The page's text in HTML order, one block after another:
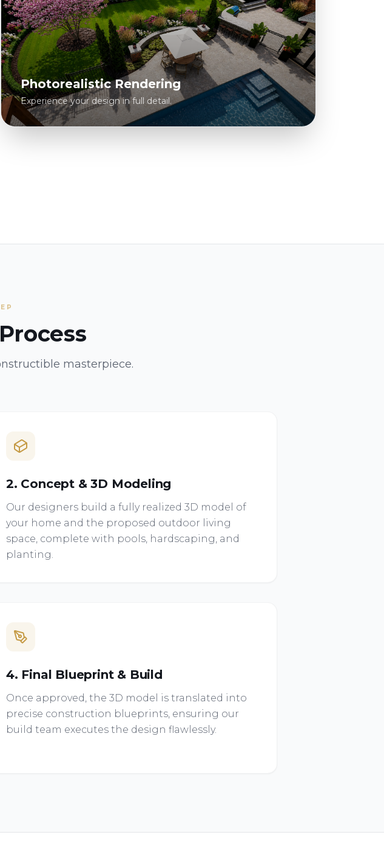
Photorealistic Rendering
Experience your design in full detail.
masterpiece.
2. Concept & 3D Modeling
Our designers build a fully realized 3D model of
your home and the proposed outdoor living
space, complete with pools, hardscaping, and
planting.
4. Final Blueprint & Build
Once approved, the 3D model is translated into
precise construction blueprints, ensuring our
build team executes the design flawlessly.